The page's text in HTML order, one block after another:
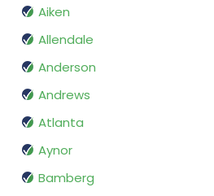
Aiken
Allendale
Anderson
Andrews
Atlanta
Aynor
Bamberg